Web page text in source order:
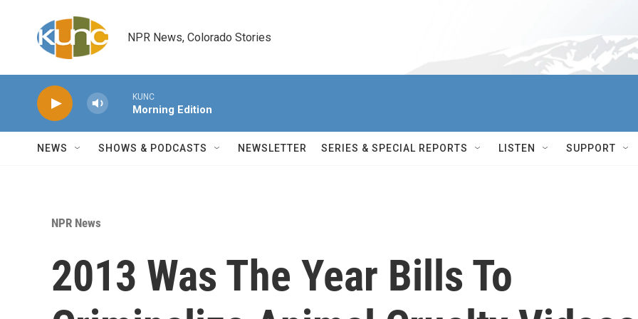
NPR News, Colorado Stories
KUNC
Morning Edition
NEWS SHOWS & PODCASTS NEWSLETTER SERIES & SPECIAL REPORTS LISTEN SUPPORT
NPR News
2013 Was The Year Bills To